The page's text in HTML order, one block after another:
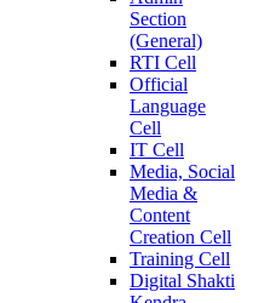
Section
(General)
RTI Cell
Official
Language
Cell
IT Cell
Media, Social
Media &
Content
Creation Cell
Training Cell
Digital Shakti